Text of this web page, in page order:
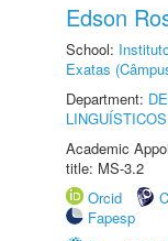
Edson
School:
Exatas
Department:
Academic
title: MS-3.2
Orcid
Fapesp